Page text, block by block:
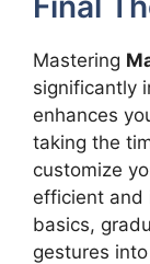
Mastering
significantly
enhances
taking the
customize
efficient and
basics,
gestures